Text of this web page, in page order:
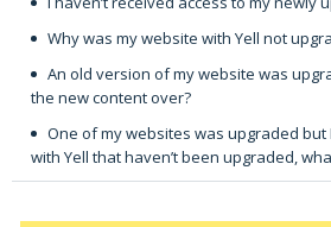
Why was my website with Yell not
An old version of my website was
the new content over?
One of my websites was upgraded
with Yell that haven’t been upgraded,